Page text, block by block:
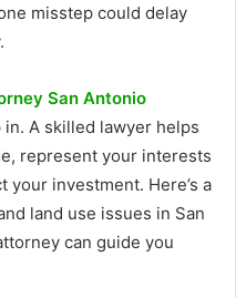
misstep could delay
San Antonio
A skilled lawyer helps
represent your interests
your investment. Here’s a
land use issues in San
can guide you